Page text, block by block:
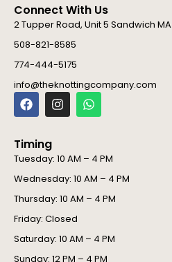
Connect With Us
2 Tupper Road, Unit 5 Sandwich MA
508-821-8585
774-444-5175
info@theknottingcompany.com
F
a
c
b
o
o
k
I
n
s
g
r
a
m
W
h
a
a
p
p
Timing
Tuesday: 10 AM – 4 PM
Wednesday: 10 AM – 4 PM
Thursday: 10 AM – 4 PM
Friday: Closed
Saturday: 10 AM – 4 PM
Sunday: 12 PM – 4 PM